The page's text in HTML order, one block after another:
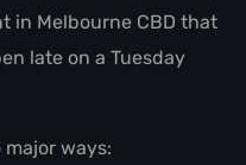
in Melbourne CBD that
late on a Tuesday
ways: